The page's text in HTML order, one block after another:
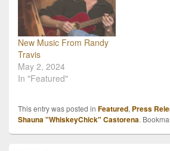
New Music From Randy
Travis
May 2, 2024
In "Featured"
This entry was posted in Featured, Press
Shauna "WhiskeyChick" Castorena.